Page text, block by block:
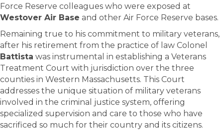
Force Reserve colleagues who were exposed at
Westover Air Base and other Air Force Reserve bases.
Remaining true to his commitment to military veterans,
after his retirement from the practice of law Colonel
Battista was instrumental in establishing a Veterans
Treatment Court with jurisdiction over the three
counties in Western Massachusetts. This Court
addresses the unique situation of military veterans
involved in the criminal justice system, offering
specialized supervision and care to those who have
sacrificed so much for their country and its citizens.